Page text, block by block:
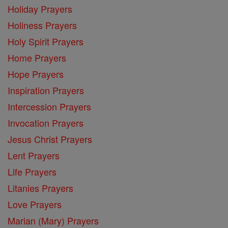
Holiday Prayers
Holiness Prayers
Holy Spirit Prayers
Home Prayers
Hope Prayers
Inspiration Prayers
Intercession Prayers
Invocation Prayers
Jesus Christ Prayers
Lent Prayers
Life Prayers
Litanies Prayers
Love Prayers
Marian (Mary) Prayers